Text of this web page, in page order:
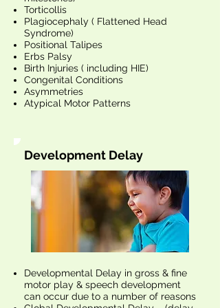
Torticollis
Plagiocephaly ( Flattened Head
Syndrome)
Positional Talipes
Erbs Palsy
Birth Injuries ( including HIE)
Congenital Conditions
Asymmetries
Atypical Motor Patterns
Development Delay
Developmental Delay in gross & fine
motor play & speech development
can occur due to a number of reasons